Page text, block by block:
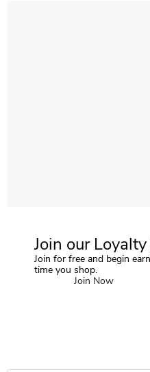
Join our
Join for free and begin
time you shop.
Join Now